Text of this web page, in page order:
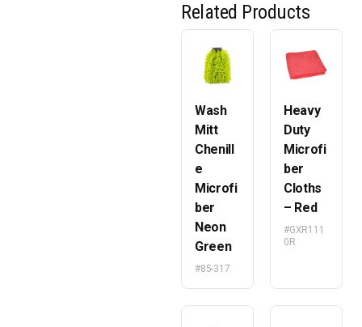
Related Products
Wash
Mitt
Chenill
e
Microfi
ber
Neon
Green
#85-317
Heavy
Duty
Microfi
ber
Cloths
– Red
#GXR111
0R